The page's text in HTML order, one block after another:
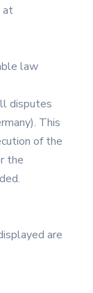
at
law
disputes
This
of the
the
are